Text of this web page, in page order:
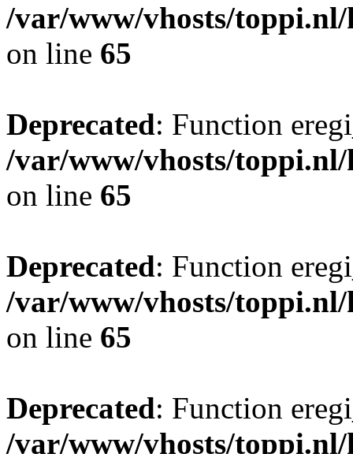
/var/www/vhosts/
on line 65
Deprecated: Function
/var/www/vhosts/
on line 65
Deprecated: Function
/var/www/vhosts/
on line 65
Deprecated: Function
/var/www/vhosts/